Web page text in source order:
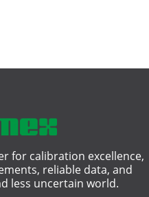
for calibration excellence,
reliable data, and
less uncertain world.